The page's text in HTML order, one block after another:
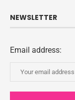
NEWSLETTER
Email address: